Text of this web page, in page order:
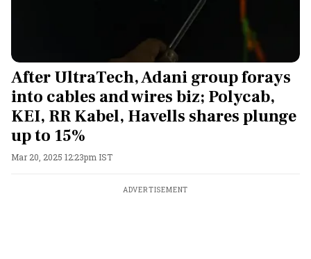
After UltraTech, Adani group forays
into cables and wires biz; Polycab,
KEI, RR Kabel, Havells shares plunge
up to 15%
Mar 20, 2025 12:23pm IST
ADVERTISEMENT